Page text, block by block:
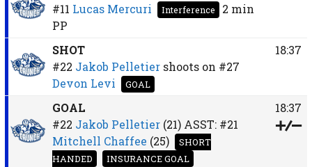
#11 Lucas Mercuri Interference
2 min
PP
SHOT
#22 Jakob Pelletier shoots on #27
Devon Levi
GOAL
18:37
GOAL
#22 Jakob Pelletier (21)ASST: #21
Mitchell Chaffee (25)
SHORT
HANDED
INSURANCE GOAL
18:37